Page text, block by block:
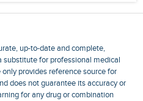
up-to-date and complete,
substitute for professional medical
provides reference source for
does not guarantee its accuracy or
for any drug or combination